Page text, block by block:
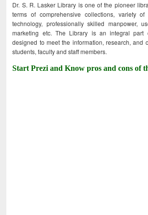
Dr. S. R. Lasker Library is one of the pioneer
terms of comprehensive collections, variety
technology, professionally skilled manpower,
marketing etc. The Library is an integral part
designed to meet the information, research, and
students, faculty and staff members.
Start Prezi and Know pros and cons of